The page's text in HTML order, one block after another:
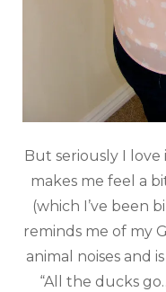
But seriously I love
makes me feel a
(which I’ve been
reminds me of my
animal noises and
“All the ducks